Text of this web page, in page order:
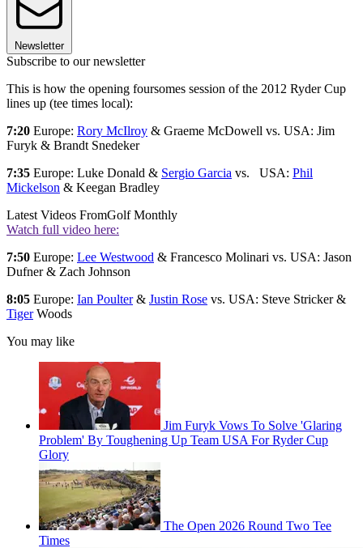
Newsletter
Subscribe to our newsletter
This is how the opening foursomes session of the 2012 Ryder Cup
lines up (tee times local):
7:20 Europe: Rory McIlroy & Graeme McDowell vs. USA: Jim
Furyk & Brandt Snedeker
7:35 Europe: Luke Donald & Sergio Garcia vs. USA: Phil
Mickelson & Keegan Bradley
Latest Videos FromGolf Monthly
Watch full video here:
7:50 Europe: Lee Westwood & Francesco Molinari vs. USA: Jason
Dufner & Zach Johnson
8:05 Europe: Ian Poulter& Justin Rose vs. USA: Steve Stricker &
TigerWoods
You may like
Jim Furyk Vows To Solve 'Glaring
Problem' By Toughening Up Team USA For Ryder Cup
Glory
The Open 2026 Round Two Tee
Times